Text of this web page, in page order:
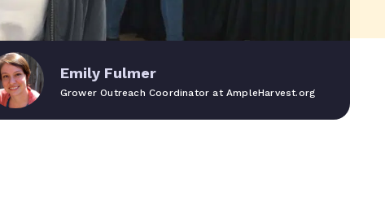
Emily Fulmer
Grower Outreach Coordinator at AmpleHarvest.org